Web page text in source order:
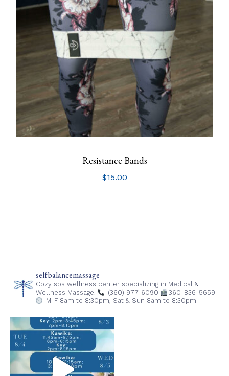
Resistance Bands
$15.00
selfbalancemassage
Cozy spa wellness center specializing in Medical &
Wellness Massage.
(360) 977-6090
360-836-5659
M-F 8am to 8:30pm, Sat & Sun 8am to 8:30pm